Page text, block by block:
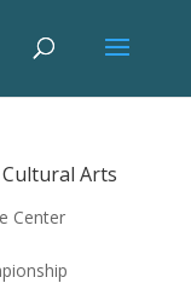
Cultural Arts
Center